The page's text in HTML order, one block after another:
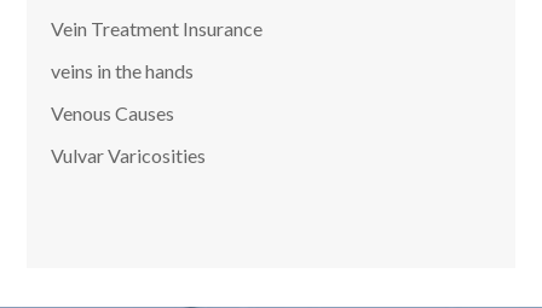
Vein Treatment Insurance
veins in the hands
Venous Causes
Vulvar Varicosities